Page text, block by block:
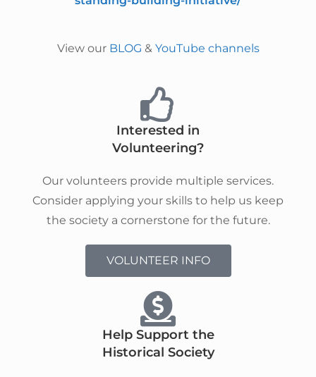
View our BLOG & YouTube channels
Interested in
Volunteering?
Our volunteers provide multiple services.
Consider applying your skills to help us keep
the society a cornerstone for the future.
VOLUNTEER INFO
Help Support the
Historical Society